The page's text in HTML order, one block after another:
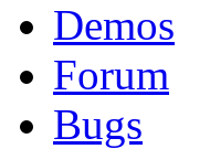
Demos
Forum
Bugs